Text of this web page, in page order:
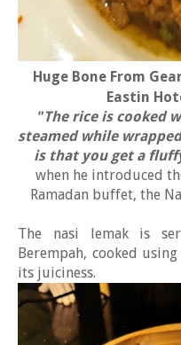
Huge Bone From
Eastin
"The rice is cooked
steamed while
is that you get a
when he introduced
Ramadan buffet, the
The nasi lemak is
Berempah, cooked
its juiciness.